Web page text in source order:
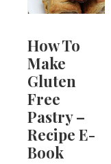
How To
Make
Gluten
Free
Pastry –
Recipe E-
Book